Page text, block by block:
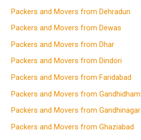
Packers and Movers from Dehradun
Packers and Movers from Dewas
Packers and Movers from Dhar
Packers and Movers from Dindori
Packers and Movers from Faridabad
Packers and Movers from Gandhidham
Packers and Movers from Gandhinagar
Packers and Movers from Ghaziabad